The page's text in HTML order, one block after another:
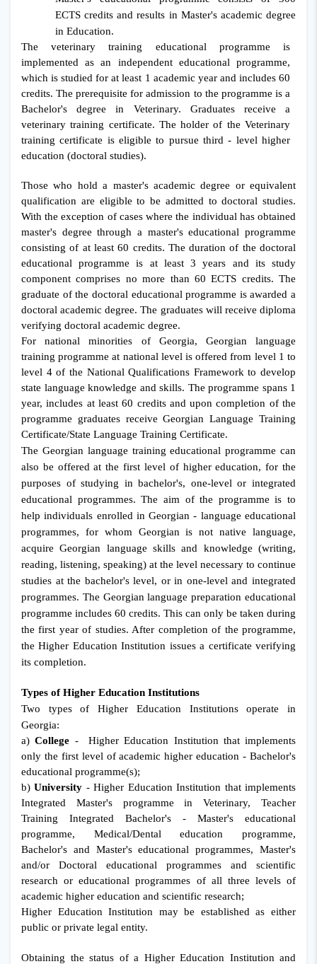
ECTS credits and results in Master's academic degree
in Education.
The veterinary training educational programme is
implemented as an independent educational programme,
which is studied for at least 1 academic year and includes 60
credits. The prerequisite for admission to the programme is a
Bachelor's degree in Veterinary. Graduates receive a
veterinary training certificate. The holder of the Veterinary
training certificate is eligible to pursue third - level higher
education (doctoral studies).
Those who hold a master's academic degree or equivalent
qualification are eligible to be admitted to doctoral studies.
With the exception of cases where the individual has obtained
master's degree through a master's educational programme
consisting of at least 60 credits. The duration of the doctoral
educational programme is at least 3 years and its study
component comprises no more than 60 ECTS credits. The
graduate of the doctoral educational programme is awarded a
doctoral academic degree. The graduates will receive diploma
verifying doctoral academic degree.
For national minorities of Georgia, Georgian language
training programme at national level is offered from level 1 to
level 4 of the National Qualifications Framework to develop
state language knowledge and skills. The programme spans 1
year, includes at least 60 credits and upon completion of the
programme graduates receive Georgian Language Training
Certificate/State Language Training Certificate.
The Georgian language training educational programme can
also be offered at the first level of higher education, for the
purposes of studying in bachelor's, one-level or integrated
educational programmes. The aim of the programme is to
help individuals enrolled in Georgian - language educational
programmes, for whom Georgian is not native language,
acquire Georgian language skills and knowledge (writing,
reading, listening, speaking) at the level necessary to continue
studies at the bachelor's level, or in one-level and integrated
programmes. The Georgian language preparation educational
programme includes 60 credits. This can only be taken during
the first year of studies. After completion of the programme,
the Higher Education Institution issues a certificate verifying
its completion.
Types of Higher Education Institutions
Two types of Higher Education Institutions operate in
Georgia:
a)College - Higher Education Institution that implements
only the first level of academic higher education - Bachelor's
educational programme(s);
b)University - Higher Education Institution that implements
Integrated Master's programme in Veterinary, Teacher
Training Integrated Bachelor's - Master's educational
programme, Medical/Dental education programme,
Bachelor's and Master's educational programmes, Master's
and/or Doctoral educational programmes and scientific
research or educational programmes of all three levels of
academic higher education and scientific research;
Higher Education Institution may be established as either
public or private legal entity.
Obtaining the status of a Higher Education Institution and